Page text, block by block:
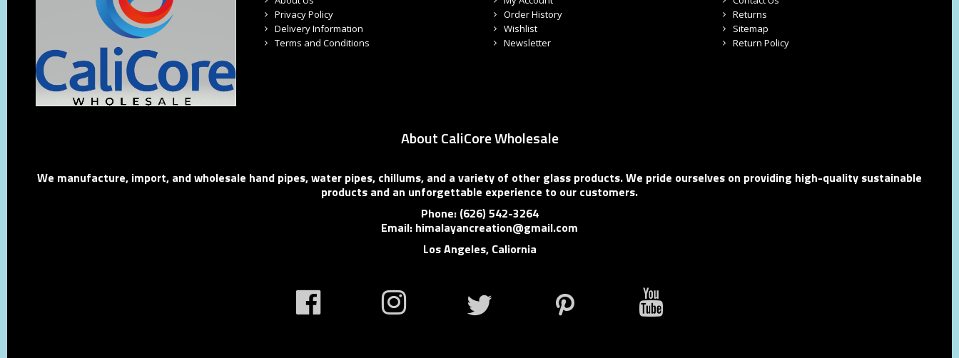
Privacy Policy
Delivery Information
Terms and Conditions
Order History
Wishlist
Newsletter
Returns
Sitemap
Return Policy
About CaliCore Wholesale
We manufacture, import, and wholesale hand pipes, water pipes, chillums, and a variety of other glass products. We pride ourselves on providing high-quality sustainable
products and an unforgettable experience to our customers.
Phone: (626) 542-3264
Email: himalayancreation@gmail.com
Los Angeles, Caliornia